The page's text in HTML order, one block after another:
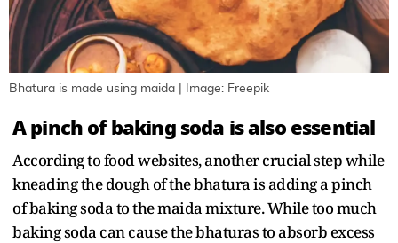
Bhatura is made using maida | Image: Freepik
A pinch of baking soda is also essential
According to food websites, another crucial step while
kneading the dough of the bhatura is adding a pinch
of baking soda to the maida mixture. While too much
baking soda can cause the bhaturas to absorb excess